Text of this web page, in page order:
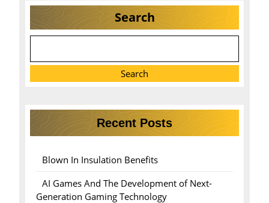
Search
Search
Recent Posts
Blown In Insulation Benefits
AI Games And The Development of Next-
Generation Gaming Technology